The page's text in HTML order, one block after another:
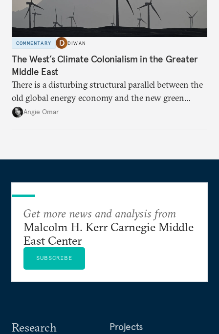
COMMENTARY DIWAN
The West’s Climate Colonialism in the Greater
Middle East
There is a disturbing structural parallel between the
old global energy economy and the new green
transition.
Angie Omar
Research
Projects
Get more news and analysis from
Malcolm H. Kerr Carnegie Middle
East Center
SUBSCRIBE